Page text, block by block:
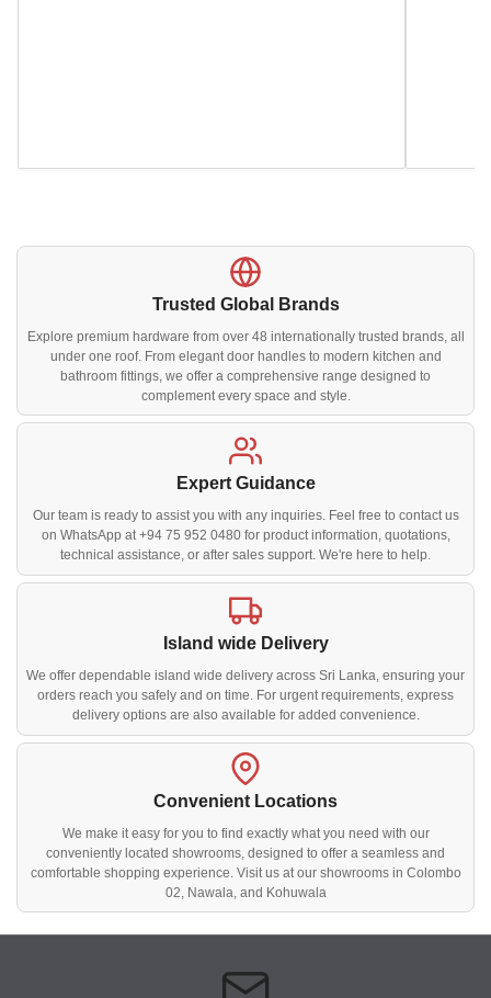
Trusted Global Brands
Explore premium hardware from over 48 internationally trusted brands, all
under one roof. From elegant door handles to modern kitchen and
bathroom fittings, we offer a comprehensive range designed to
complement every space and style.
Expert Guidance
Our team is ready to assist you with any inquiries. Feel free to contact us
on WhatsApp at +94 75 952 0480 for product information, quotations,
technical assistance, or after sales support. We're here to help.
Island wide Delivery
We offer dependable island wide delivery across Sri Lanka, ensuring your
orders reach you safely and on time. For urgent requirements, express
delivery options are also available for added convenience.
Convenient Locations
We make it easy for you to find exactly what you need with our
conveniently located showrooms, designed to offer a seamless and
comfortable shopping experience. Visit us at our showrooms in Colombo
02, Nawala, and Kohuwala